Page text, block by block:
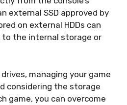
external SSD approved by
on external HDDs can
the internal storage or
managing your game
considering the storage
game, you can overcome